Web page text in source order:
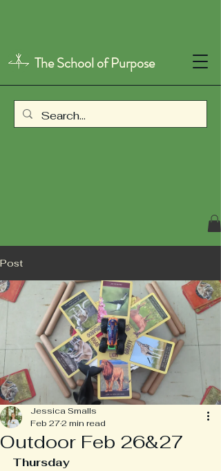
The School of Purpose
Post
Outdoor Feb 26&27
Jessica Smalls
Feb 272 min read
Thursday